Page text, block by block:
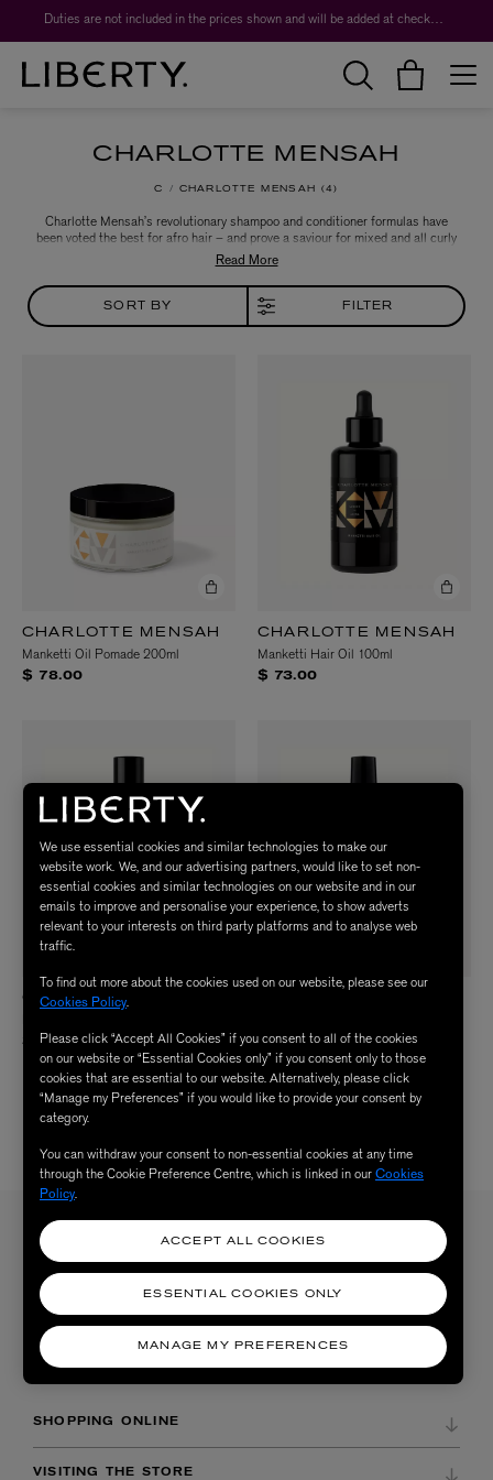
Duties are not included in the prices shown and will be added at checkout.
CHARLOTTE MENSAH
C CHARLOTTE MENSAH 4
Charlotte Mensah’s revolutionary shampoo and conditioner formulas have
been voted the best for afro hair – and prove a saviour for mixed and all curly
hair types, too. Tried and tested in Hair Lounge, her Portobello Road salon,
the award-winning hairstylist’s hair care products have a secret: sustainably
sourced, organic manketti nut oil, prized for its conditioning benefits.
SORT BY FILTER
CHARLOTTE MENSAH
Manketti Oil Pomade 200ml
$ 78.00
CHARLOTTE MENSAH
Manketti Hair Oil 100ml
$ 73.00
CHARLOTTE MENSAH
$ 37.00 $ 57.00
4 / 4 RESULTS
Sign up to our newsletter SIGN UP
Sign up to receive the latest news from Liberty via email, including product launches, events and
special offers. You can unsubscribe at any time. By signing up you agree to Liberty's
Privacy Policy
SHOPPING ONLINE
VISITING THE STORE
We use essential cookies and similar technologies to make our
website work. We, and our advertising partners, would like to set non-
essential cookies and similar technologies on our website and in our
emails to improve and personalise your experience, to show adverts
relevant to your interests on third party platforms and to analyse web
traffic.
To find out more about the cookies used on our website, please see our
Cookies Policy.
Please click “Accept All Cookies” if you consent to all of the cookies
on our website or “Essential Cookies only” if you consent only to those
cookies that are essential to our website. Alternatively, please click
“Manage my Preferences” if you would like to provide your consent by
category.
You can withdraw your consent to non-essential cookies at any time
through the Cookie Preference Centre, which is linked in ourCookies
Policy.
MANAGE MY PREFERENCES
ESSENTIAL COOKIES ONLY
ACCEPT ALL COOKIES